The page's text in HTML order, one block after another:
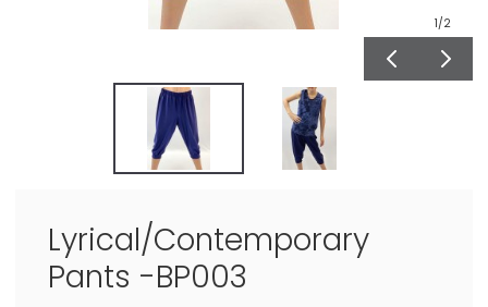
1/2
Lyrical/Contemporary
Pants -BP003